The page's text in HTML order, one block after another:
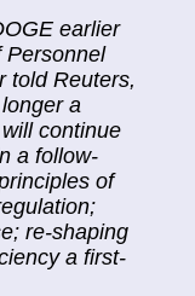
earlier
Personnel
told Reuters,
a
continue
a follow-
of
re-shaping
a first-